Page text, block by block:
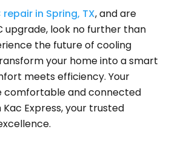
repair in Spring, TX, and are
upgrade, look no further than
the future of cooling
your home into a smart
meets efficiency. Your
comfortable and connected
Express, your trusted